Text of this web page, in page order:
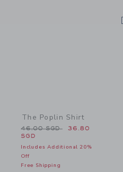
The Poplin Shirt
Price reduced from 46.00
46.00 SGD
36.80
SGD
Includes Additional 20%
Off
Free Shipping